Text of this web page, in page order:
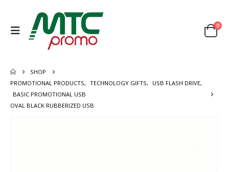
0
SHOP
PROMOTIONAL PRODUCTS, TECHNOLOGY GIFTS, USB FLASH DRIVE,
BASIC PROMOTIONAL USB
OVAL BLACK RUBBERIZED USB